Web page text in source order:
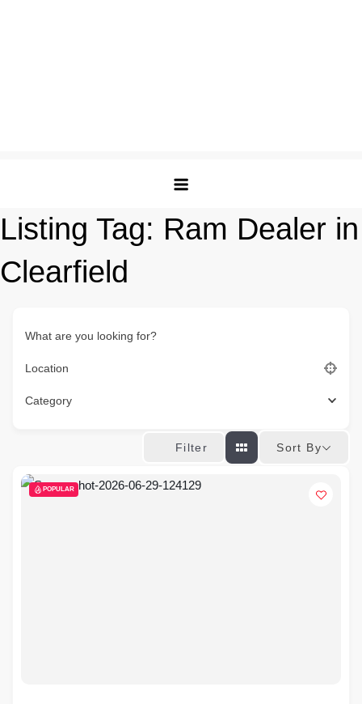
Listing Tag: Ram Dealer in
Clearfield
What are you looking for?
Location
Category
Filter Sort By
POPULAR